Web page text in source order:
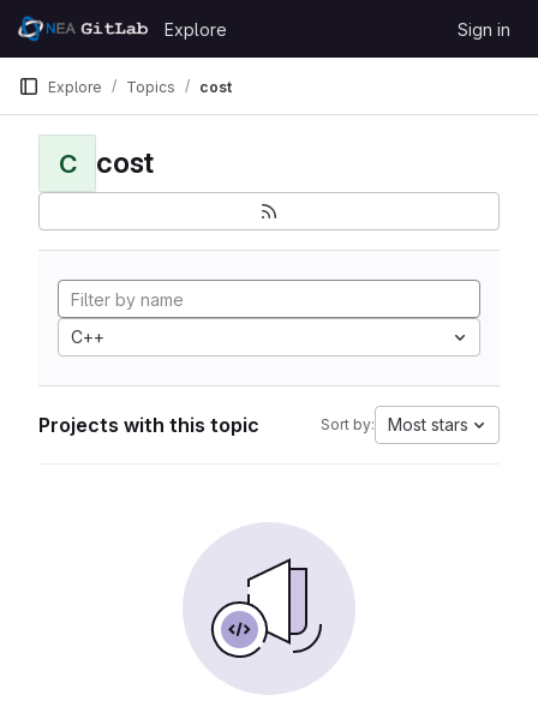
Skip to content
GitLab
Explore Sign in
Explore Topics cost
C cost
C++
Projects with this topic Sort by: Most stars